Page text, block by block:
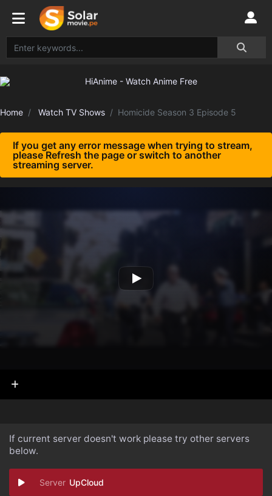
Home Watch TV Shows Homicide Season 3 Episode 5
If you get any error message when trying to stream,
please Refresh the page or switch to another
streaming server.
If current server doesn't work please try other servers
below.
UpCloud